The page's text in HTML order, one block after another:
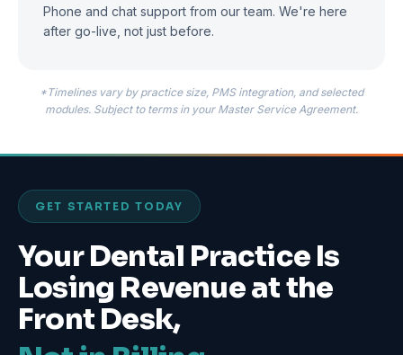
Phone and chat support from our team. We're here
after go-live, not just before.
*Timelines vary by practice size, PMS integration, and selected
modules. Subject to terms in your Master Service Agreement.
GET STARTED TODAY
Your Dental Practice Is
Losing Revenue at the
Front Desk,